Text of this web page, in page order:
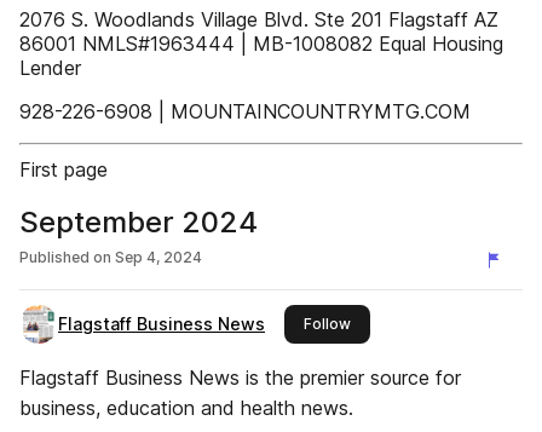
2076 S. Woodlands Village Blvd. Ste 201 Flagstaff AZ
86001 NMLS#1963444 | MB-1008082 Equal Housing
Lender
928-226-6908 | MOUNTAINCOUNTRYMTG.COM
First page
September 2024
Published on Sep 4, 2024
Flagstaff Business News Followthis publisher
Flagstaff Business News is the premier source for
business, education and health news.